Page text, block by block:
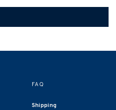
FAQ
Shipping